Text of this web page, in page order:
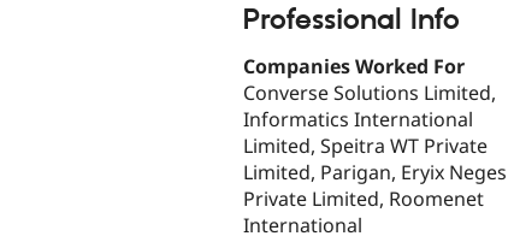
Professional Info
Companies Worked For
Converse Solutions Limited,
Informatics International
Limited, Speitra WT Private
Limited, Parigan, Eryix Neges
Private Limited, Roomenet
International